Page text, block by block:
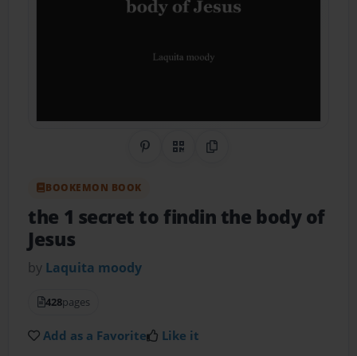
Share on Pinterest
QR CodeCopy Link
BOOKEMON BOOK
the 1 secret to findin the body of
Jesus
by Laquita moody
428pages
Add as a Favorite Like it